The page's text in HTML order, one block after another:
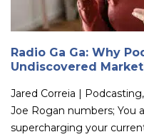
Radio Ga Ga: Why
Undiscovered
Jared Correia |
Joe Rogan numbers; You
supercharging your